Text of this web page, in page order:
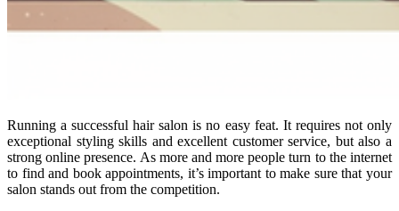
Running a successful hair salon is no easy feat. It requires not only
exceptional styling skills and excellent customer service, but also a
strong online presence. As more and more people turn to the internet
to find and book appointments, it’s important to make sure that your
salon stands out from the competition.